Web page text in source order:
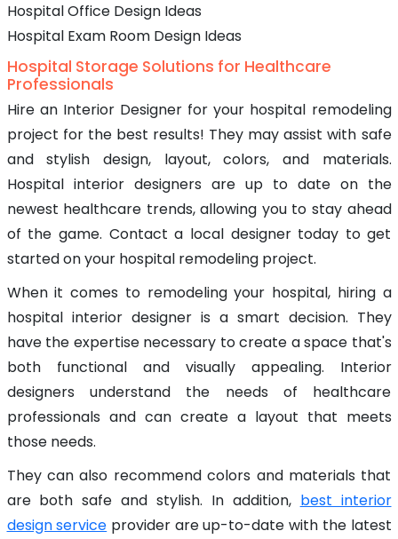
Hospital Office Design Ideas
Hospital Exam Room Design Ideas
Hospital Storage Solutions for Healthcare
Professionals
Hire an Interior Designer for your hospital remodeling
project for the best results! They may assist with safe
and stylish design, layout, colors, and materials.
Hospital interior designers are up to date on the
newest healthcare trends, allowing you to stay ahead
of the game. Contact a local designer today to get
started on your hospital remodeling project.
When it comes to remodeling your hospital, hiring a
hospital interior designer is a smart decision. They
have the expertise necessary to create a space that's
both functional and visually appealing. Interior
designers understand the needs of healthcare
professionals and can create a layout that meets
those needs.
They can also recommend colors and materials that
are both safe and stylish. In addition, best interior
design service provider are up-to-date with the latest